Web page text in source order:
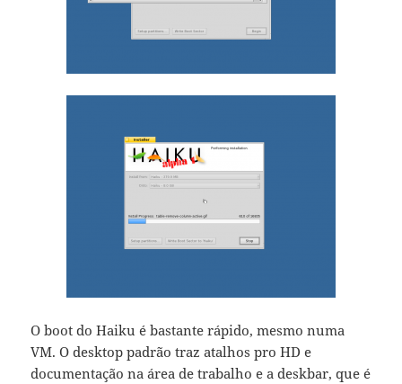
O boot do Haiku é bastante rápido, mesmo numa
VM. O desktop padrão traz atalhos pro HD e
documentação na área de trabalho e a deskbar, que é